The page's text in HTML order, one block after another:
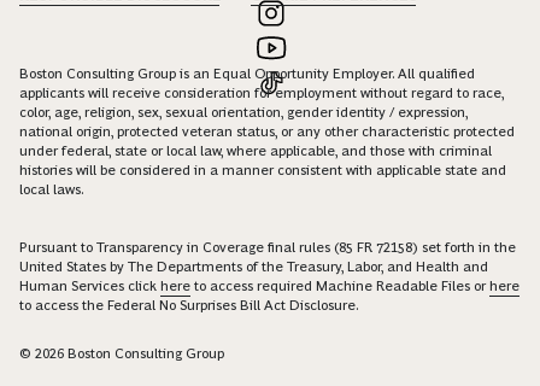
Boston Consulting Group is an Equal Opportunity Employer. All qualified
applicants will receive consideration for employment without regard to race,
color, age, religion, sex, sexual orientation, gender identity / expression,
national origin, protected veteran status, or any other characteristic protected
under federal, state or local law, where applicable, and those with criminal
histories will be considered in a manner consistent with applicable state and
local laws.
Pursuant to Transparency in Coverage final rules (85 FR 72158) set forth in the
United States by The Departments of the Treasury, Labor, and Health and
Human Services click here to access required Machine Readable Files orhere
to access the Federal No Surprises Bill Act Disclosure.
© 2026 Boston Consulting Group